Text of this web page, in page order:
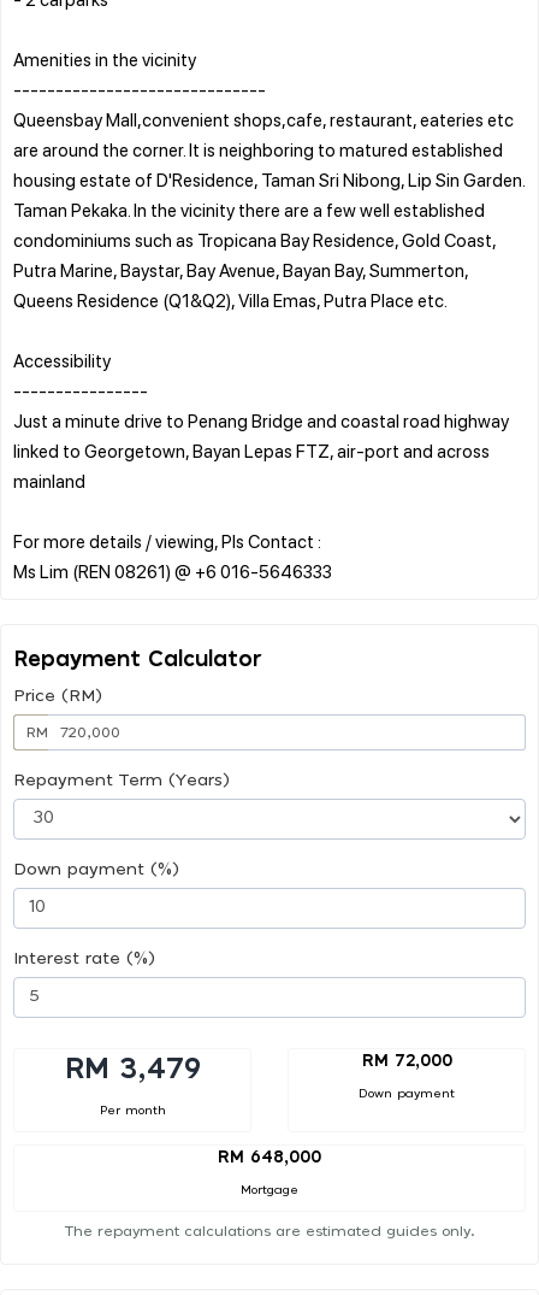
Amenities in the vicinity
------------------------------
Queensbay Mall,convenient shops,cafe, restaurant, eateries etc
are around the corner. It is neighboring to matured established
housing estate of D'Residence, Taman Sri Nibong, Lip Sin Garden.
Taman Pekaka. In the vicinity there are a few well established
condominiums such as Tropicana Bay Residence, Gold Coast,
Putra Marine, Baystar, Bay Avenue, Bayan Bay, Summerton,
Queens Residence (Q1&Q2), Villa Emas, Putra Place etc.
Accessibility
----------------
Just a minute drive to Penang Bridge and coastal road highway
linked to Georgetown, Bayan Lepas FTZ, air-port and across
mainland
For more details / viewing, Pls Contact :
Repayment Calculator
Price (RM)
RM
Repayment Term (Years)
Down payment (%)
Interest rate (%)
RM 3,479
Per month
RM 72,000
Down payment
RM 648,000
Mortgage
The repayment calculations are estimated guides only.